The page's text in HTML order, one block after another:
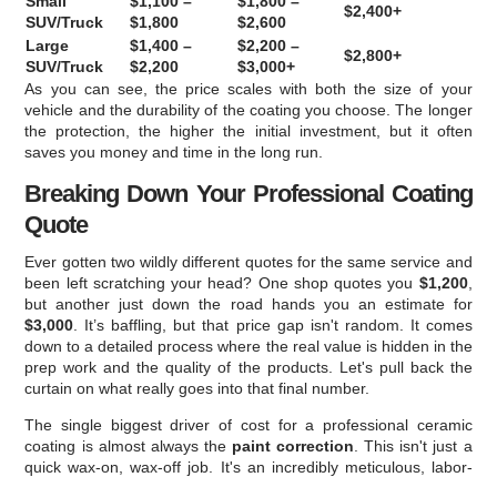
SUV/Truck
$1,800
$2,600
$2,400+
Large
SUV/Truck
$1,400 –
$2,200
$2,200 –
$3,000+
$2,800+
As you can see, the price scales with both the size of your
vehicle and the durability of the coating you choose. The longer
the protection, the higher the initial investment, but it often
saves you money and time in the long run.
Breaking Down Your Professional Coating
Quote
Ever gotten two wildly different quotes for the same service and
been left scratching your head? One shop quotes you $1,200,
but another just down the road hands you an estimate for
$3,000 . It’s baffling, but that price gap isn't random. It comes
down to a detailed process where the real value is hidden in the
prep work and the quality of the products. Let's pull back the
curtain on what really goes into that final number.
The single biggest driver of cost for a professional ceramic
coating is almost always the paint correction . This isn't just a
quick wax-on, wax-off job. It's an incredibly meticulous, labor-